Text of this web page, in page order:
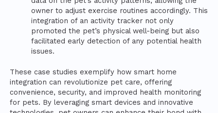
owner to adjust exercise routines accordingly. This
integration of an activity tracker not only
promoted the pet’s physical well-being but also
facilitated early detection of any potential health
issues.
These case studies exemplify how smart home
integration can revolutionize pet care, offering
convenience, security, and improved health monitoring
for pets. By leveraging smart devices and innovative